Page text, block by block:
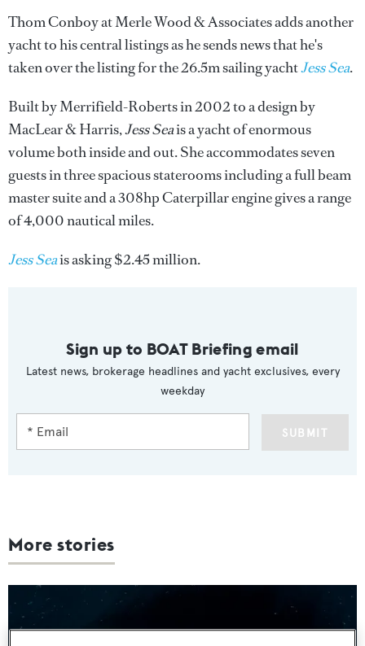
Thom Conboy at Merle Wood & Associates adds another
yacht to his central listings as he sends news that he's
taken over the listing for the 26.5m sailing yachtJess Sea.
Built by Merrifield-Roberts in 2002 to a design by
MacLear & Harris,Jess Seais a yacht of enormous
volume both inside and out. She accommodates seven
guests in three spacious staterooms including a full beam
master suite and a 308hp Caterpillar engine gives a range
of 4,000 nautical miles.
Jess Seais asking $2.45 million.
Sign up to BOAT Briefing email
Latest news, brokerage headlines and yacht exclusives, every
weekday
SUBMIT
More stories